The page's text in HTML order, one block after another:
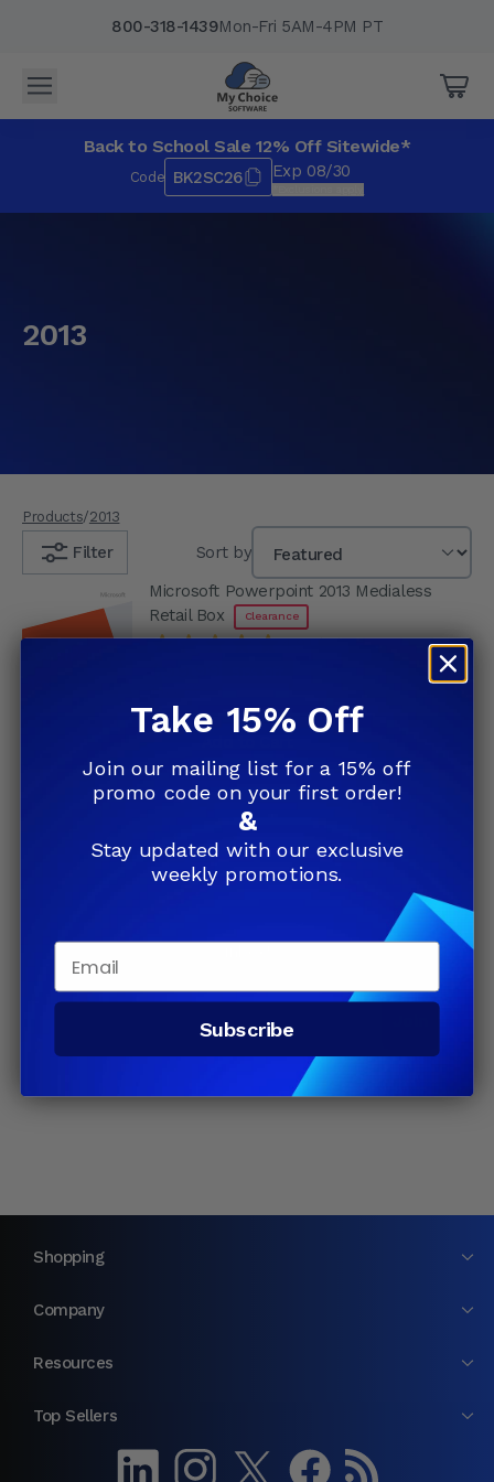
Mon-Fri 5AM-4PM PT
800-318-1439
Back to School Sale 12% Off Sitewide*
Code BK2SC26 Exp 08/30
2013
Products/2013
Filter
Sort by
Microsoft Powerpoint 2013 Medialess
Retail Box
Clearance
4.91(74)
Join our list and save up to
Email
Shopping
Company
Resources
Top Sellers
Take 15% Off
Join our mailing list for a 15% off
promo code on your first order!
&
Stay updated with our exclusive
weekly promotions.
Subscribe